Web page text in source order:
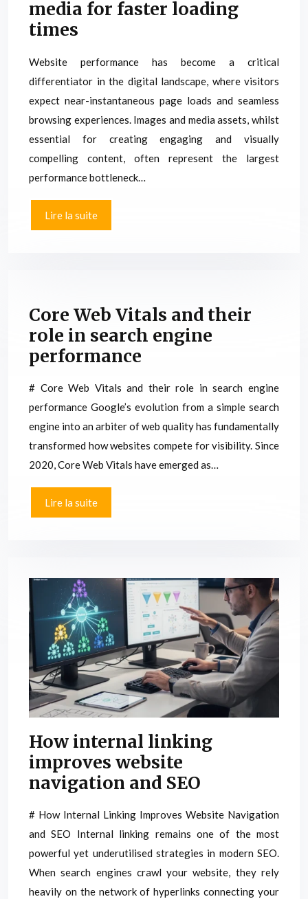
media for faster loading
times
Website performance has become a critical
differentiator in the digital landscape, where visitors
expect near-instantaneous page loads and seamless
browsing experiences. Images and media assets, whilst
essential for creating engaging and visually
compelling content, often represent the largest
performance bottleneck…
Lire la suite
Core Web Vitals and their
role in search engine
performance
# Core Web Vitals and their role in search engine
performance Google’s evolution from a simple search
engine into an arbiter of web quality has fundamentally
transformed how websites compete for visibility. Since
2020, Core Web Vitals have emerged as…
Lire la suite
How internal linking
improves website
navigation and SEO
# How Internal Linking Improves Website Navigation
and SEO Internal linking remains one of the most
powerful yet underutilised strategies in modern SEO.
When search engines crawl your website, they rely
heavily on the network of hyperlinks connecting your